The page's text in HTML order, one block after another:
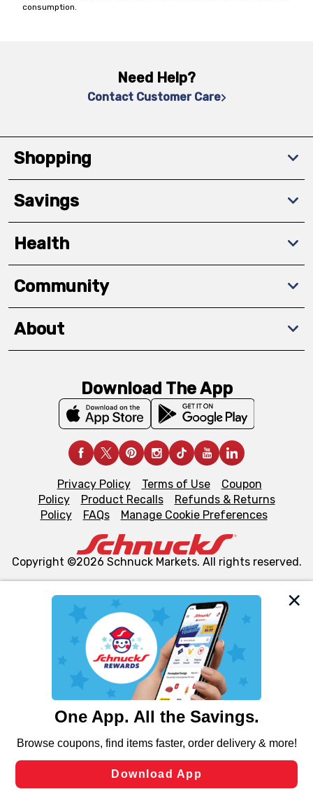
We and our third party partners use cookies, tags, and
similar technologies on this site to ensure the essential
functionality of our website and for business purposes,
such as to enhance site navigation, analyze site usage,
and assist in our marketing flows, such as to personalize
can opt-out of certain cookies, including those used for
laws, by clicking “Cookie Preferences” and clicking “Save
Changes” to save your preferences.
consumption.
Need Help?
Contact Customer Care
Shopping
Savings
Health
Community
About
Download The App
Privacy Policy Terms of Use
Coupon
Policy
Product Recalls
Refunds & Returns
Policy
FAQs Manage Cookie Preferences
Copyright ©2026 Schnuck Markets. All rights reserved.